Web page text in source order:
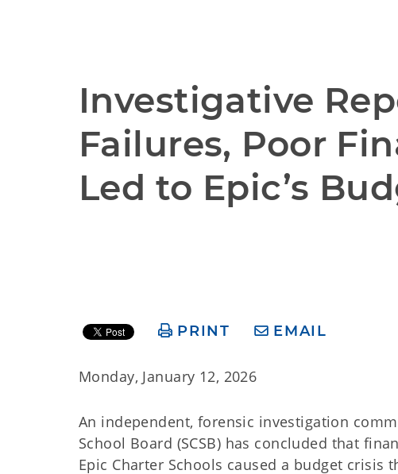
Investigative
Failures, Poor
Led to Epic’s
PRINT EMAIL
Monday, January 12, 2026
An independent, forensic investigation
School Board (SCSB) has concluded that
Epic Charter Schools caused a budget